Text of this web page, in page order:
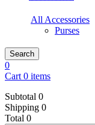
All Accessories
Purses
Search
0
Cart 0 items
Subtotal 0
Shipping 0
Total 0